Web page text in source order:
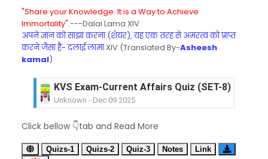
"Share your Knowledge. It is a Way to Achieve
Immortality".---Dalai Lama XIV
अपने ज्ञान को साझा करना (शेयर), यह एक तरह से अमरत्व को प्राप्त
करने जैसा है- दलाई लामाXIV (Translated By-Asheesh
kamal)
KVS Exam-Current Affairs Quiz (SET-8) in
Unknown - Dec 09 2025
Unknown- Dec 08 2025
KVS Exam-Current Affairs Quiz (SET-6) in
Unknown-Dec 07 2025
Click bellow 👇tab and Read More
Quizs-1 Quizs-2 Quiz-3 Notes Link